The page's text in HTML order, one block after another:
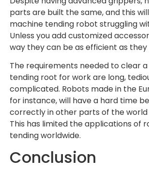
parts are built the same, and this
machine tending robot struggling
Unless you add customized
way they can be as efficient as they
The requirements needed to clear
tending root for work are long,
complicated. Robots made in the
for instance, will have a hard time
correctly in other parts of the world
This has limited the applications of
tending worldwide.
Conclusion